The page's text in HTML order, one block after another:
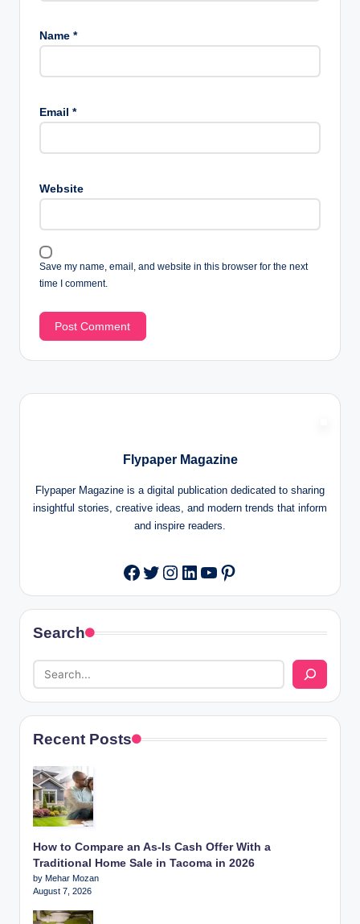
Name *
Email *
Website
Save my name, email, and website in this browser for the next
time I comment.
Flypaper Magazine
Flypaper Magazine is a digital publication dedicated to sharing
insightful stories, creative ideas, and modern trends that inform
and inspire readers.
Facebook
Twitter
Instagram
LinkedIn
YouTube
Pinterest
Search
Recent Posts
How to Compare an As-Is Cash Offer With a
Traditional Home Sale in Tacoma in 2026
by Mehar Mozan
August 7, 2026